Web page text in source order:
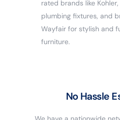
rated brands like
plumbing fixtures, and
Wayfair for stylish and
furniture.
No Hassle